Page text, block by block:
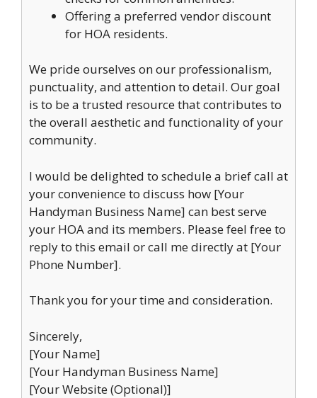
Offering a preferred vendor discount
for HOA residents.
We pride ourselves on our professionalism,
punctuality, and attention to detail. Our goal
is to be a trusted resource that contributes to
the overall aesthetic and functionality of your
community.
I would be delighted to schedule a brief call at
your convenience to discuss how [Your
Handyman Business Name] can best serve
your HOA and its members. Please feel free to
reply to this email or call me directly at [Your
Phone Number].
Thank you for your time and consideration.
Sincerely,
[Your Name]
[Your Handyman Business Name]
[Your Website (Optional)]